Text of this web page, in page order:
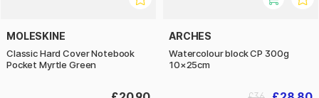
MOLESKINE
Classic Hard Cover Notebook
Pocket Myrtle Green
ARCHES
Watercolour block CP 300g
10×25cm